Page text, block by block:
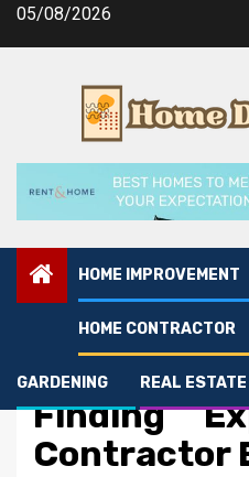
Skip05/08/2026
HOME IMPROVEMENT
HOME CONTRACTOR
GARDENING REAL ESTATE
Home Contractor
The
Finding
Contractor